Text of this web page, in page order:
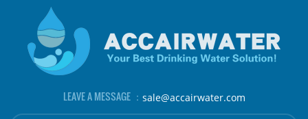
LEAVE A MESSAGE ： sale@accairwater.com